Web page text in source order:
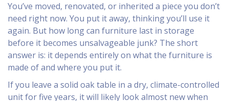
You’ve moved, renovated, or inherited a piece you don’t
need right now. You put it away, thinking you’ll use it
again. But how long can furniture last in storage
before it becomes unsalvageable junk? The short
answer is: it depends entirely on what the furniture is
made of and where you put it.
If you leave a solid oak table in a dry, climate-controlled
unit for five years, it will likely look almost new when